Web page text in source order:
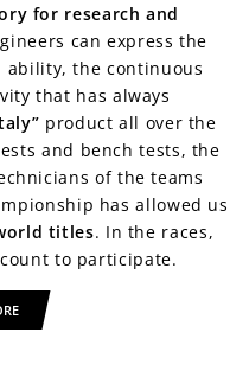
for research and
can express the
ability, the continuous
that has always
product all over the
and bench tests, the
of the teams
has allowed us
titles. In the races,
to participate.